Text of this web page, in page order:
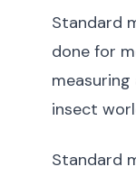
Standard
done for
insect
Standard